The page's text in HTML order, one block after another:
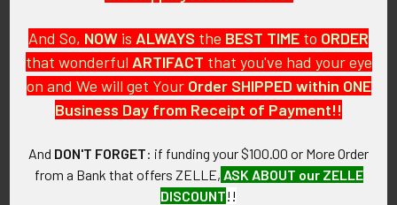
PO Box 7875
Apache Junction, AZ 85178
Call us at 603 501 8540
Email Us
And So, NOW is ALWAYS the BEST TIME to ORDER
that wonderful ARTIFACT that you've had your eye
on and We will get Your Order SHIPPED within ONE
Business Day from Receipt of Payment!!
And DON'T FORGET: if funding your $100.00 or More Order
from a Bank that offers ZELLE, ASK ABOUT our ZELLE
DISCOUNT!!